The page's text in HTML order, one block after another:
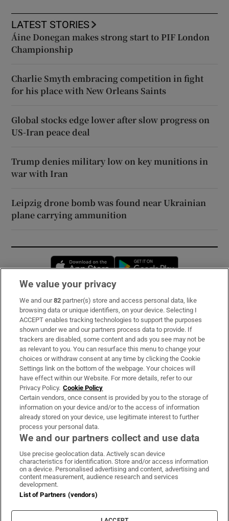
LATEST STORIES
Áine Donegan makes strong start to PIF London
Championship
Charlie Smyth embracing competition in fight
for his place with New Orleans Saints
Global stocks edge lower after slow progress on
US-Iran peace deal
Trump denies military low on key munitions in
war with Iran
Leipzig drone bomb was found near Ukrainian
plane carrying ammunition
Opens in new window
Subscribe
Support
About Us
Irish Times Products & Services
OUR PARTNERS:
Irish Times on WhatsApp
Irish Times on Facebook
Irish Times on X
Irish Times on LinkedIn
Irish Times on Instagram
Terms & Conditions
Privacy Policy
Cookie Information
Cookie Settings
We value your privacy
We and our82 partner(s) store and access personal data, like
browsing data or unique identifiers, on your device. Selecting I
ACCEPT enables tracking technologies to support the purposes
shown under we and our partners process data to provide. If
trackers are disabled, some content and ads you see may not be
as relevant to you. You can resurface this menu to change your
choices or withdraw consent at any time by clicking the Cookie
Settings link on the bottom of the webpage. Your choices will
have effect within our Website. For more details, refer to our
Privacy Policy. Cookie Policy
Certain vendors, once consent is provided by you to the storage of
information on your device and/or to the access of information
already stored on your device, use legitimate interest to further
process your personal data.
We and our partners collect and use data
Use precise geolocation data. Actively scan device
characteristics for identification. Store and/or access information
on a device. Personalised advertising and content, advertising and
content measurement, audience research and services
development.
List of Partners (vendors)